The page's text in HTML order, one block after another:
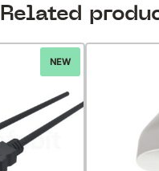
Related
NEW